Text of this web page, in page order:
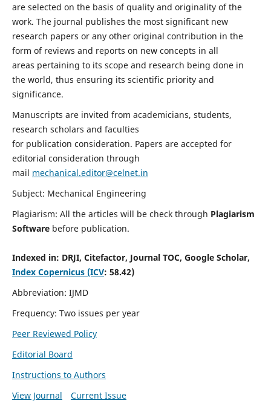
are selected on the basis of quality and originality of the
work. The journal publishes the most significant new
research papers or any other original contribution in the
form of reviews and reports on new concepts in all
areas pertaining to its scope and research being done in
the world, thus ensuring its scientific priority and
significance.
Manuscripts are invited from academicians, students,
research scholars and faculties
for publication consideration. Papers are accepted for
editorial consideration through
mail mechanical.editor@celnet.in
Subject: Mechanical Engineering
Plagiarism: All the articles will be check through Plagiarism
Software before publication.
Indexed in: DRJI, Citefactor, Journal TOC, Google Scholar,
Index Copernicus (ICV: 58.42)
Abbreviation: IJMD
Frequency: Two issues per year
Peer Reviewed Policy
Editorial Board
Instructions to Authors
View Journal
Current Issue